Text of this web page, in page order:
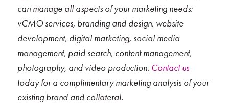
can manage all aspects of your marketing needs:
vCMO services, branding and design, website
development, digital marketing, social media
management, paid search, content management,
photography, and video production. Contact us
today for a complimentary marketing analysis of your
existing brand and collateral.